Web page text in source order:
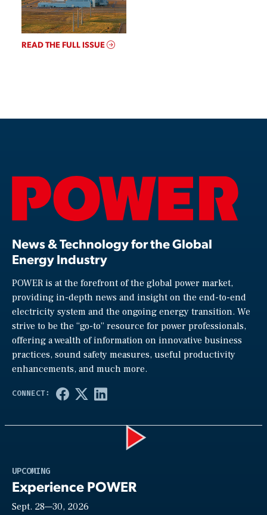
READ THE FULL ISSUE
News & Technology for the Global
Energy Industry
POWER is at the forefront of the global power market,
providing in-depth news and insight on the end-to-end
electricity system and the ongoing energy transition. We
strive to be the “go-to” resource for power professionals,
offering a wealth of information on innovative business
practices, sound safety measures, useful productivity
enhancements, and much more.
UPCOMING
Experience POWER
Sept. 28—30, 2026